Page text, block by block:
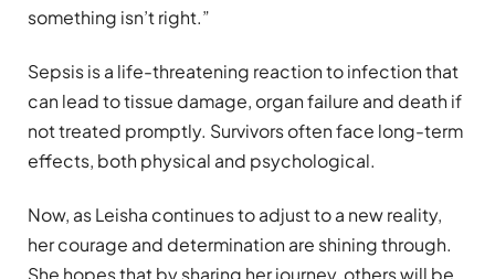
something isn’t right.”
Sepsis is a life-threatening reaction to infection that
can lead to tissue damage, organ failure and death if
not treated promptly. Survivors often face long-term
effects, both physical and psychological.
Now, as Leisha continues to adjust to a new reality,
her courage and determination are shining through.
She hopes that by sharing her journey, others will be